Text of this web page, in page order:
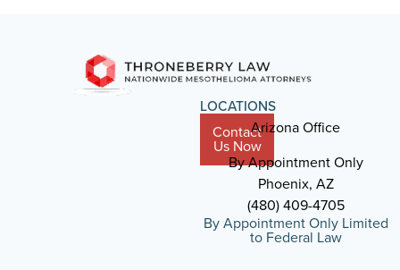
Contact
Us Now
LOCATIONS
Arizona Office
By Appointment Only
Phoenix, AZ
(480) 409-4705
By Appointment Only Limited
to Federal Law